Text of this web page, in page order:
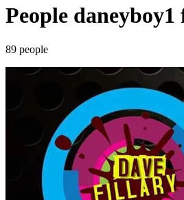
People daneyboy1
89 people